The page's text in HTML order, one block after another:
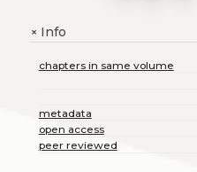
+Info
chapters in same volume
metadata
open access
peer reviewed